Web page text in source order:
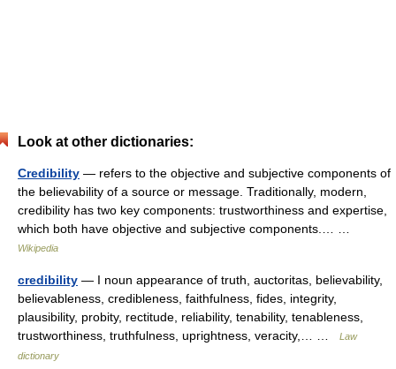
Look at other dictionaries:
Credibility — refers to the objective and subjective components of
the believability of a source or message. Traditionally, modern,
credibility has two key components: trustworthiness and expertise,
which both have objective and subjective components.… …
Wikipedia
credibility — I noun appearance of truth, auctoritas, believability,
believableness, credibleness, faithfulness, fides, integrity,
plausibility, probity, rectitude, reliability, tenability, tenableness,
trustworthiness, truthfulness, uprightness, veracity,… …
Law
dictionary